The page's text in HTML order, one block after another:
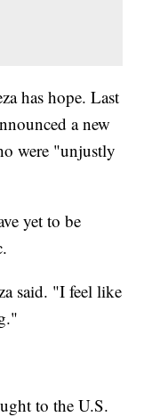
has hope. Last
a new
were "unjustly
yet to be
said. "I feel like
to the U.S.